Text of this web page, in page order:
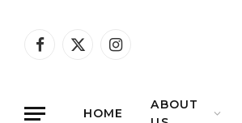
Facebook
X
Instagram
HOME
ABOUT